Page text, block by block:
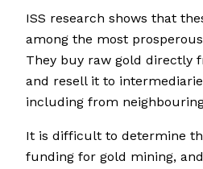
ISS research shows that
among the most
They buy raw gold directly
and resell it to
including from
It is difficult to determine
funding for gold mining,